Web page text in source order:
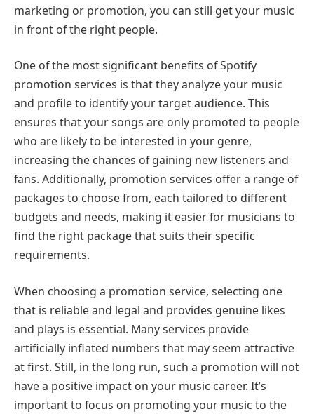
marketing or promotion, you can still get your music
in front of the right people.
One of the most significant benefits of Spotify
promotion services is that they analyze your music
and profile to identify your target audience. This
ensures that your songs are only promoted to people
who are likely to be interested in your genre,
increasing the chances of gaining new listeners and
fans. Additionally, promotion services offer a range of
packages to choose from, each tailored to different
budgets and needs, making it easier for musicians to
find the right package that suits their specific
requirements.
When choosing a promotion service, selecting one
that is reliable and legal and provides genuine likes
and plays is essential. Many services provide
artificially inflated numbers that may seem attractive
at first. Still, in the long run, such a promotion will not
have a positive impact on your music career. It’s
important to focus on promoting your music to the